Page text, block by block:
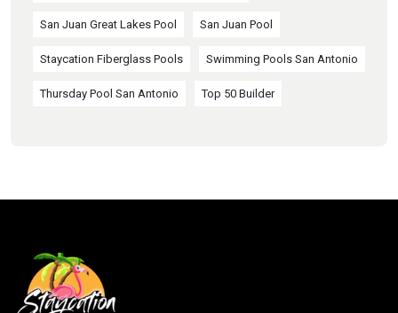
San Juan Great Lakes Pool San Juan Pool
Staycation Fiberglass Pools Swimming Pools San Antonio
Thursday Pool San Antonio Top 50 Builder